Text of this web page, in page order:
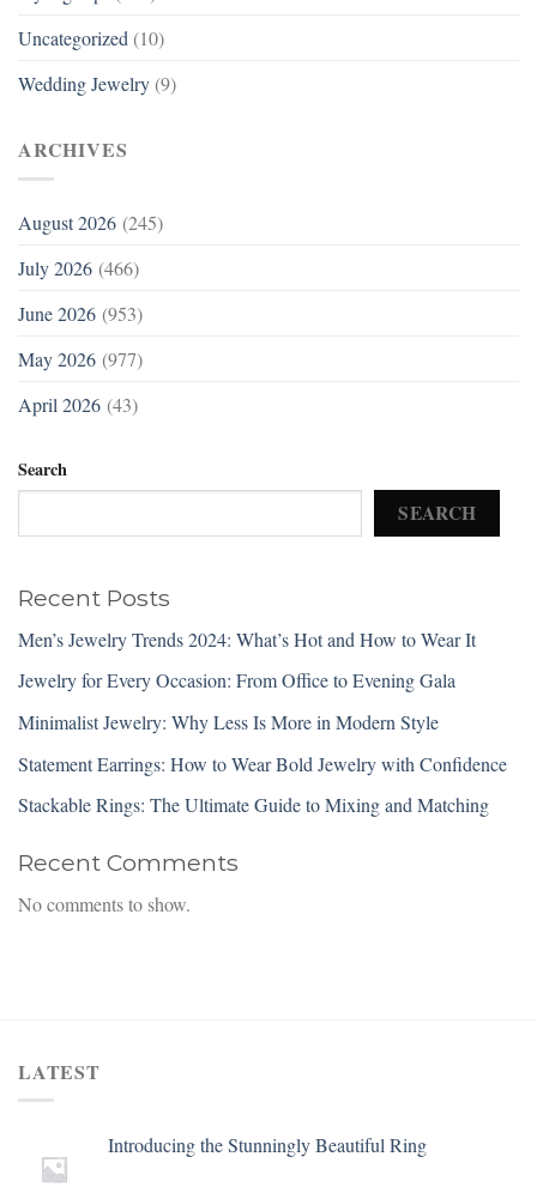
Uncategorized (10)
Wedding Jewelry (9)
ARCHIVES
August 2026 (245)
July 2026 (466)
June 2026 (953)
May 2026 (977)
April 2026 (43)
Search
SEARCH
Recent Posts
Men’s Jewelry Trends 2024: What’s Hot and How to Wear It
Jewelry for Every Occasion: From Office to Evening Gala
Minimalist Jewelry: Why Less Is More in Modern Style
Statement Earrings: How to Wear Bold Jewelry with Confidence
Stackable Rings: The Ultimate Guide to Mixing and Matching
Recent Comments
No comments to show.
LATEST
Introducing the Stunningly Beautiful Ring